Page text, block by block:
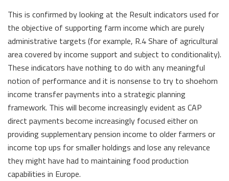
This is confirmed by looking at the Result indicators used for
the objective of supporting farm income which are purely
administrative targets (for example, R.4 Share of agricultural
area covered by income support and subject to conditionality).
These indicators have nothing to do with any meaningful
notion of performance and it is nonsense to try to shoehorn
income transfer payments into a strategic planning
framework. This will become increasingly evident as CAP
direct payments become increasingly focused either on
providing supplementary pension income to older farmers or
income top ups for smaller holdings and lose any relevance
they might have had to maintaining food production
capabilities in Europe.